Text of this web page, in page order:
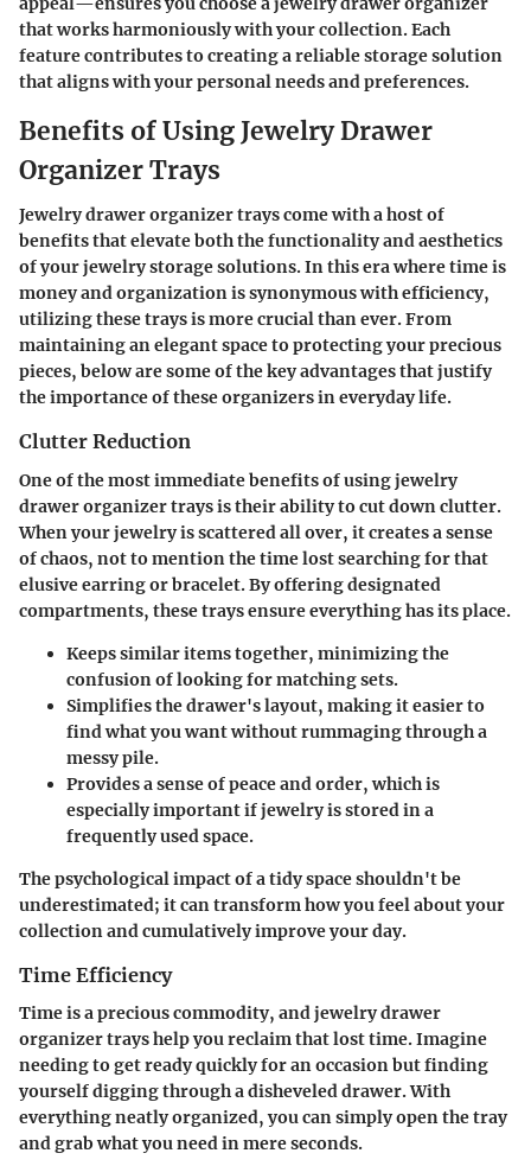
that works harmoniously with your collection. Each
feature contributes to creating a reliable storage solution
that aligns with your personal needs and preferences.
Benefits of Using Jewelry Drawer
Organizer Trays
Jewelry drawer organizer trays come with a host of
benefits that elevate both the functionality and aesthetics
of your jewelry storage solutions. In this era where time is
money and organization is synonymous with efficiency,
utilizing these trays is more crucial than ever. From
maintaining an elegant space to protecting your precious
pieces, below are some of the key advantages that justify
the importance of these organizers in everyday life.
Clutter Reduction
One of the most immediate benefits of using jewelry
drawer organizer trays is their ability to cut down clutter.
When your jewelry is scattered all over, it creates a sense
of chaos, not to mention the time lost searching for that
elusive earring or bracelet. By offering designated
compartments, these trays ensure everything has its place.
Keeps similar items together, minimizing the
confusion of looking for matching sets.
Simplifies the drawer's layout, making it easier to
find what you want without rummaging through a
messy pile.
Provides a sense of peace and order, which is
especially important if jewelry is stored in a
frequently used space.
The psychological impact of a tidy space shouldn't be
underestimated; it can transform how you feel about your
collection and cumulatively improve your day.
Time Efficiency
Time is a precious commodity, and jewelry drawer
organizer trays help you reclaim that lost time. Imagine
needing to get ready quickly for an occasion but finding
yourself digging through a disheveled drawer. With
everything neatly organized, you can simply open the tray
and grab what you need in mere seconds.